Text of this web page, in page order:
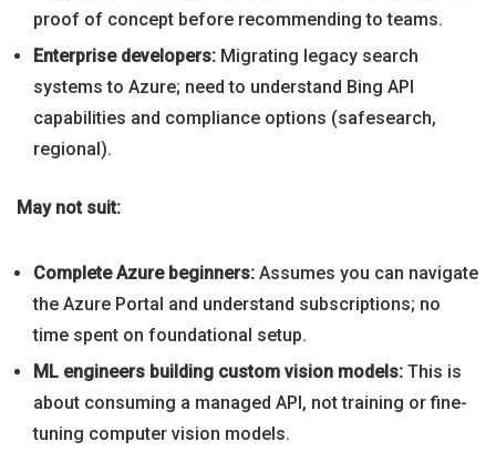
proof of concept before recommending to teams.
Enterprise developers: Migrating legacy search
systems to Azure; need to understand Bing API
capabilities and compliance options (safesearch,
regional).
May not suit:
Complete Azure beginners: Assumes you can navigate
the Azure Portal and understand subscriptions; no
time spent on foundational setup.
ML engineers building custom vision models: This is
about consuming a managed API, not training or fine-
tuning computer vision models.